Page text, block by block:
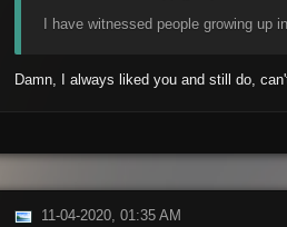
I have witnessed people growing
Damn, I always liked you and still do,
11-04-2020, 01:35 AM